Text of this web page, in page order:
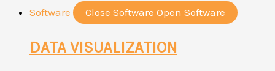
Software
Close Software Open Software
DATA VISUALIZATION